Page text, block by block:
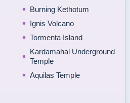
Burning Kethotum
Ignis Volcano
Tormenta Island
Kardamahal Underground
Temple
Aquilas Temple